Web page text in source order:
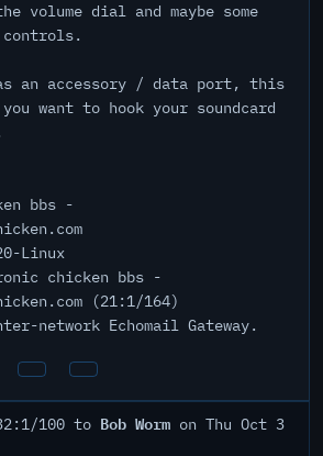
volume dial and maybe some
an accessory / data port, this
want to hook your soundcard
bbs -
Linux
chicken bbs -
(21:1/164)
network Echomail Gateway.
100 to Bob Worm on Thu Oct 3